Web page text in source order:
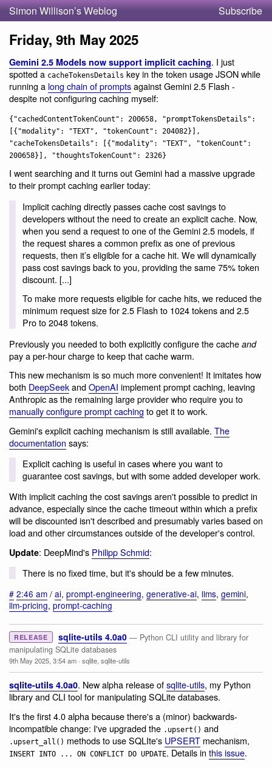
Simon Willison’s Weblog Subscribe
Friday, 9th May 2025
Gemini 2.5 Models now support implicit caching. I just
spotted a cacheTokensDetails key in the token usage JSON while
running a long chain of promptsagainst Gemini 2.5 Flash -
despite not configuring caching myself:
{"cachedContentTokenCount": 200658, "promptTokensDetails":
[{"modality": "TEXT", "tokenCount": 204082}],
"cacheTokensDetails": [{"modality": "TEXT", "tokenCount":
200658}], "thoughtsTokenCount": 2326}
I went searching and it turns out Gemini had a massive upgrade
to their prompt caching earlier today:
Implicit caching directly passes cache cost savings to
developers without the need to create an explicit cache. Now,
when you send a request to one of the Gemini 2.5 models, if
the request shares a common prefix as one of previous
requests, then it’s eligible for a cache hit. We will dynamically
pass cost savings back to you, providing the same 75% token
discount. [...]
To make more requests eligible for cache hits, we reduced the
minimum request size for 2.5 Flash to 1024 tokens and 2.5
Pro to 2048 tokens.
Previously you needed to both explicitly configure the cache and
pay a per-hour charge to keep that cache warm.
This new mechanism is so much more convenient! It imitates how
both DeepSeekandOpenAI implement prompt caching, leaving
Anthropic as the remaining large provider who require you to
manually configure prompt caching to get it to work.
Gemini's explicit caching mechanism is still available. The
documentation says:
Explicit caching is useful in cases where you want to
guarantee cost savings, but with some added developer work.
With implicit caching the cost savings aren't possible to predict in
advance, especially since the cache timeout within which a prefix
will be discounted isn't described and presumably varies based on
load and other circumstances outside of the developer's control.
Update: DeepMind's Philipp Schmid:
There is no fixed time, but it's should be a few minutes.
# 2:46 am / ai, prompt-engineering, generative-ai, llms, gemini,
llm-pricing, prompt-caching
RELEASE sqlite-utils 4.0a0 — Python CLI utility and library for
manipulating SQLite databases
9th May 2025, 3:54 am · sqlite, sqlite-utils
sqlite-utils 4.0a0. New alpha release ofsqlite-utils, my Python
library and CLI tool for manipulating SQLite databases.
It's the first 4.0 alpha because there's a (minor) backwards-
incompatible change: I've upgraded the .upsert() and
.upsert_all() methods to use SQLIte's UPSERT mechanism,
INSERT INTO ... ON CONFLICT DO UPDATE. Details in this issue.